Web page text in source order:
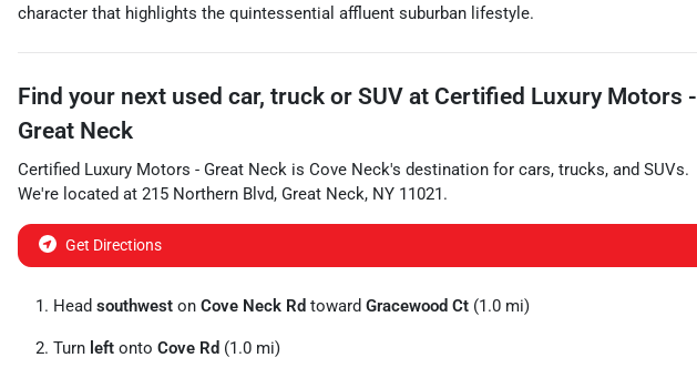
character that highlights the quintessential affluent suburban lifestyle.
Find your next used car, truck or SUV at Certified Luxury Motors -
Great Neck
Certified Luxury Motors - Great Neck is Cove Neck's destination for cars, trucks, and SUVs.
We're located at 215 Northern Blvd, Great Neck, NY 11021.
Get Directions
Head southwest on Cove Neck Rd toward Gracewood Ct (1.0 mi)
Turn left onto Cove Rd (1.0 mi)